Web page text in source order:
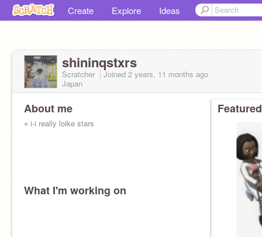
Create Explore Ideas
shininqstxrs
Scratcher Joined 2 years, 11 months ago
Japan
About me
⋆ i-i really loike stars
What I'm working on